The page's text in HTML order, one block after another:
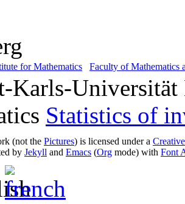
for Mathematics Faculty of Mathematics
Karls-Universität
Statistics of
(not the Pictures) is licensed under a
by Jekyll and Emacs (Org mode) with Font